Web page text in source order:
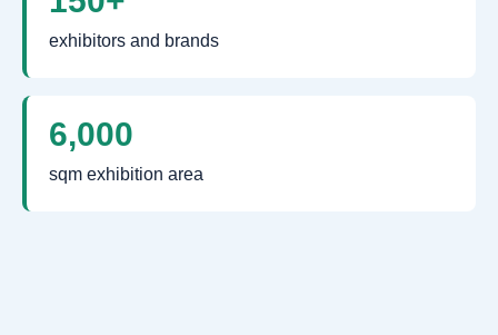
exhibitors and brands
6,000
sqm exhibition area